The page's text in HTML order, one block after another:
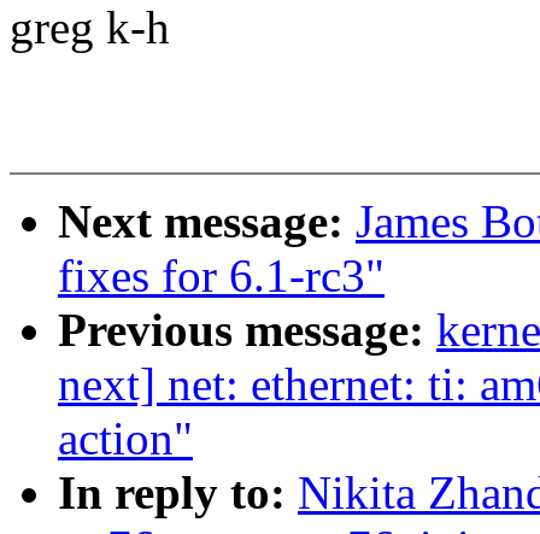
greg k-h
Next message: James
fixes for 6.1-rc3"
Previous message:
next] net: ethernet: ti:
action"
In reply to: Nikita